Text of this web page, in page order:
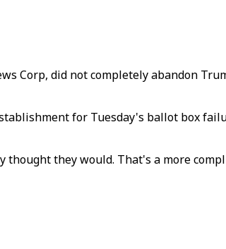
Corp, did not completely abandon
for Tuesday's ballot box
they would. That's a more